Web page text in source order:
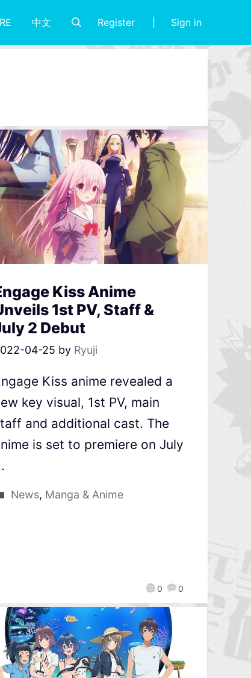
中文 Register Sign in
Kiss Anime
1st PV, Staff &
2 Debut
04-25 by Ryuji
0 0
Kiss anime revealed a
key visual, 1st PV, main
and additional cast. The
is set to premiere on July
News, Manga & Anime